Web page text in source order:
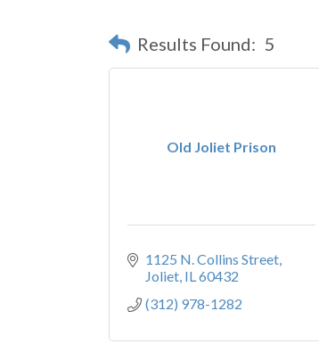
Results Found: 5
Old Joliet Prison
1125 N. Collins Street
Joliet IL60432
(312) 978-1282